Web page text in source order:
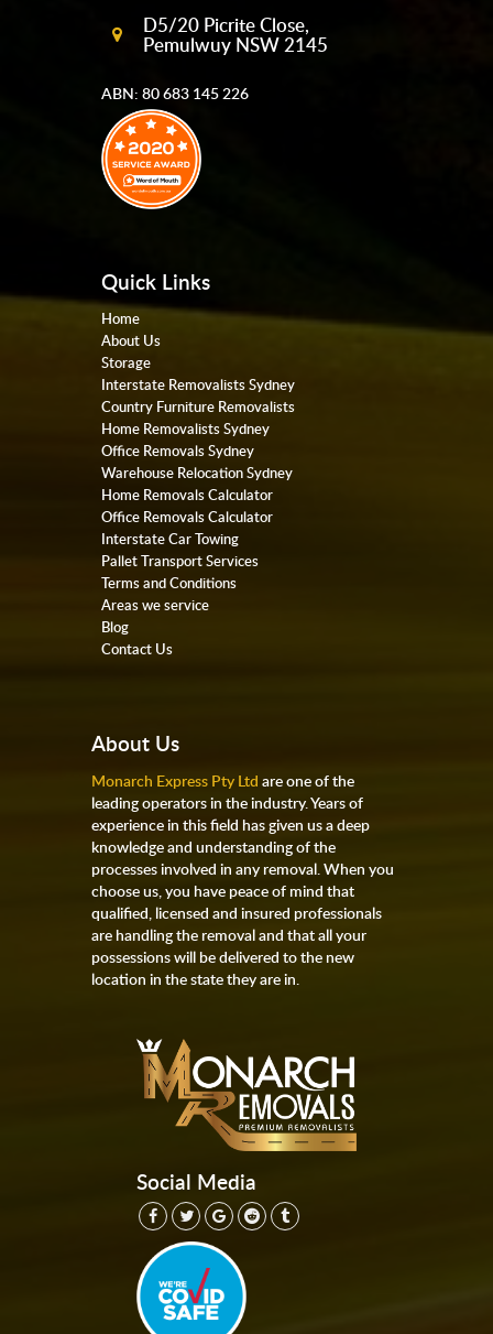
D5/20 Picrite Close,
Pemulwuy NSW 2145
ABN: 80 683 145 226
Quick Links
Home
About Us
Storage
Interstate Removalists Sydney
Country Furniture Removalists
Home Removalists Sydney
Office Removals Sydney
Warehouse Relocation Sydney
Home Removals Calculator
Office Removals Calculator
Interstate Car Towing
Pallet Transport Services
Terms and Conditions
Areas we service
Blog
Contact Us
About Us
Monarch Express Pty Ltd are one of the
leading operators in the industry. Years of
experience in this field has given us a deep
knowledge and understanding of the
processes involved in any removal. When you
choose us, you have peace of mind that
qualified, licensed and insured professionals
are handling the removal and that all your
possessions will be delivered to the new
location in the state they are in.
Social Media